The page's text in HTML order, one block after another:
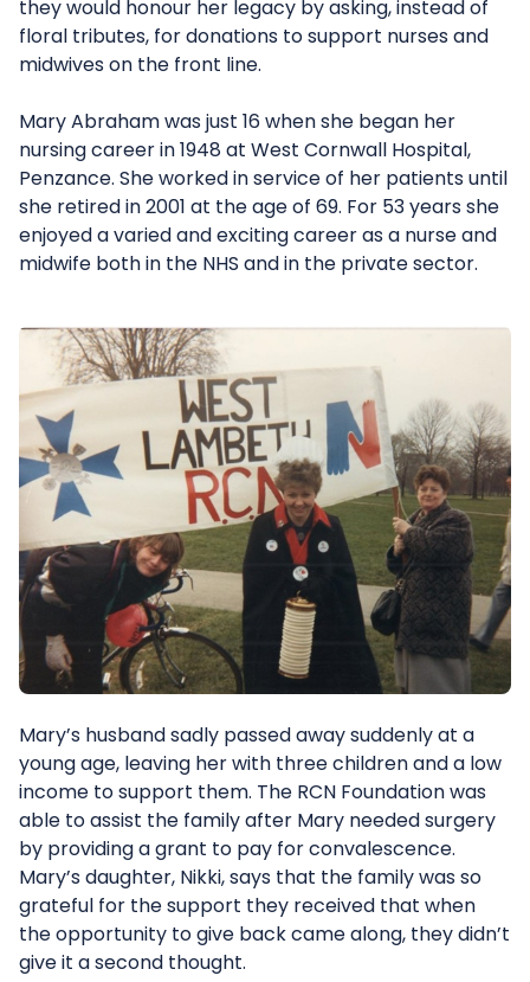
they would honour her legacy by asking, instead of
floral tributes, for donations to support nurses and
midwives on the front line.
Mary Abraham was just 16 when she began her
nursing career in 1948 at West Cornwall Hospital,
Penzance. She worked in service of her patients until
she retired in 2001 at the age of 69. For 53 years she
enjoyed a varied and exciting career as a nurse and
midwife both in the NHS and in the private sector.
Mary’s husband sadly passed away suddenly at a
young age, leaving her with three children and a low
income to support them. The RCN Foundation was
able to assist the family after Mary needed surgery
by providing a grant to pay for convalescence.
Mary’s daughter, Nikki, says that the family was so
grateful for the support they received that when
the opportunity to give back came along, they didn’t
give it a second thought.